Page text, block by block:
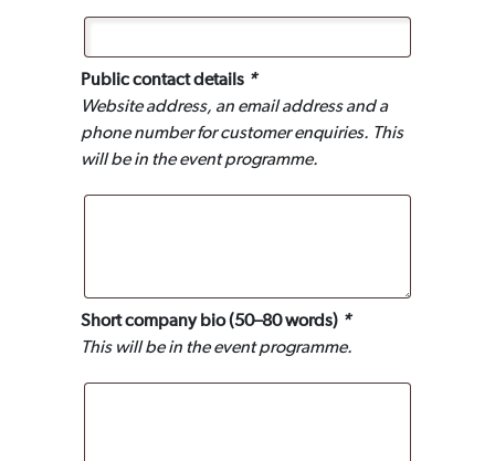
Public contact details *
Website address, an email address and a
phone number for customer enquiries. This
will be in the event programme.
Short company bio (50–80 words) *
This will be in the event programme.